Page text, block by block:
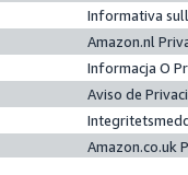
Informativa
Amazon.nl
Informacja O
Aviso de
Amazon.co.uk